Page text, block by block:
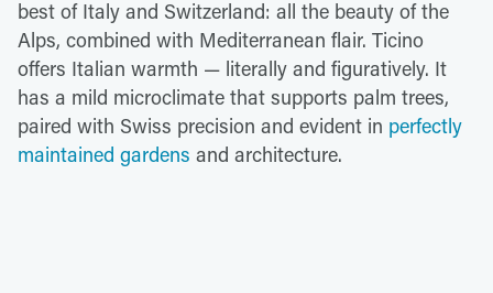
best of Italy and Switzerland: all the beauty of the
Alps, combined with Mediterranean flair. Ticino
offers Italian warmth — literally and figuratively. It
has a mild microclimate that supports palm trees,
paired with Swiss precision and evident in perfectly
maintained gardens and architecture.